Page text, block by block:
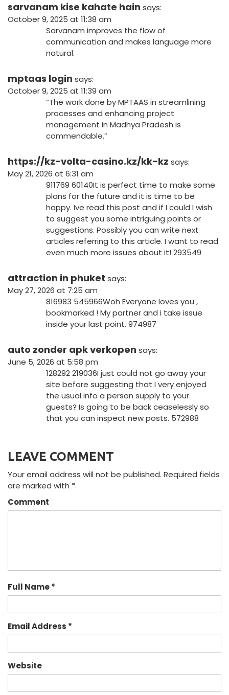
sarvanam kise kahate hain says:
October 9, 2025 at 11:38 am
Sarvanam improves the flow of
communication and makes language more
natural.
mptaas login says:
October 9, 2025 at 11:39 am
“The work done by MPTAAS in streamlining
processes and enhancing project
management in Madhya Pradesh is
commendable.”
https://kz-volta-casino.kz/kk-kz says:
May 21, 2026 at 6:31 am
911769 60140It is perfect time to make some
plans for the future and it is time to be
happy. Ive read this post and if I could I wish
to suggest you some intriguing points or
suggestions. Possibly you can write next
articles referring to this article. I want to read
even much more issues about it! 293549
attraction in phuket says:
May 27, 2026 at 7:25 am
816983 545966Woh Everyone loves you ,
bookmarked ! My partner and i take issue
inside your last point. 974987
auto zonder apk verkopen says:
June 5, 2026 at 5:58 pm
128292 219036I just could not go away your
site before suggesting that I very enjoyed
the usual info a person supply to your
guests? Is going to be back ceaselessly so
that you can inspect new posts. 572988
LEAVE COMMENT
Your email address will not be published. Required fields
are marked with *.
Comment
Full Name *
Email Address *
Website